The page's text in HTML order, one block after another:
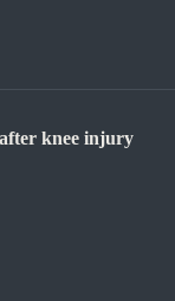
knee injury